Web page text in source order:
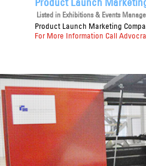
Listed in Exhibitions & Events
Product Launch Marketing
For More Information Call